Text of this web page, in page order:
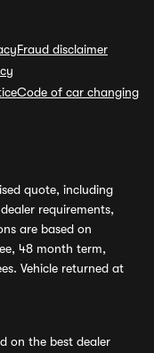
Fraud disclaimer
Code of car changing
quote, including
requirements,
are based on
48 month term,
Vehicle returned at
on the best dealer